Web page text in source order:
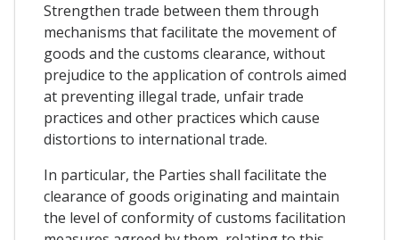
Strengthen trade between them through
mechanisms that facilitate the movement of
goods and the customs clearance, without
prejudice to the application of controls aimed
at preventing illegal trade, unfair trade
practices and other practices which cause
distortions to international trade.
In particular, the Parties shall facilitate the
clearance of goods originating and maintain
the level of conformity of customs facilitation